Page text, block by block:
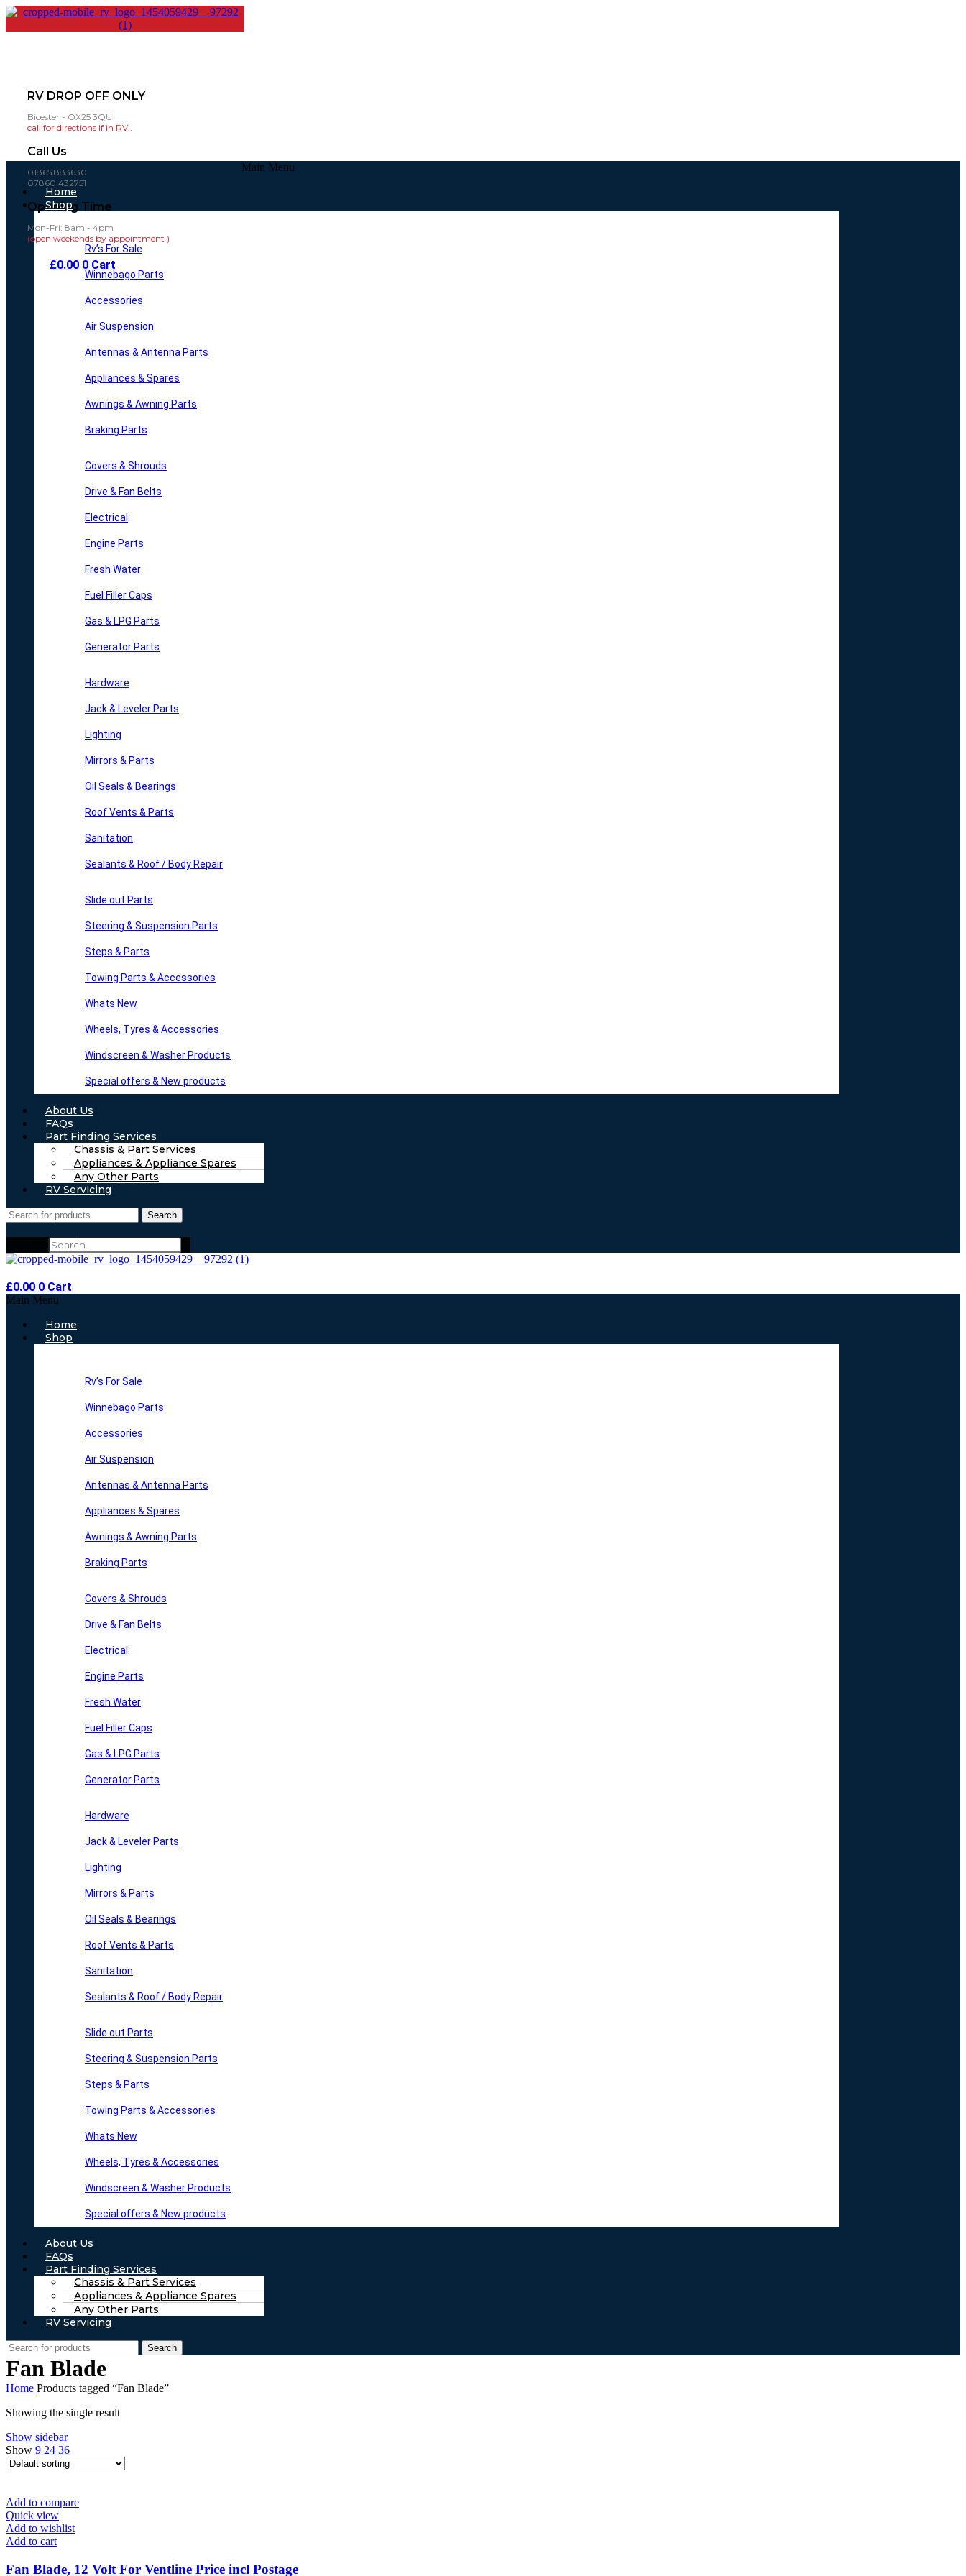
RV DROP OFF ONLY
Bicester - OX25 3QU
call for directions if in RV..
Call Us
01865 883630
07860 432751
Opening Time
Mon-Fri: 8am - 4pm
(open weekends by appointment )
£0.00 0 Cart
Main Menu
Home
Shop
Rv’s For Sale
Winnebago Parts
Accessories
Air Suspension
Antennas & Antenna Parts
Appliances & Spares
Awnings & Awning Parts
Braking Parts
Covers & Shrouds
Drive & Fan Belts
Electrical
Engine Parts
Fresh Water
Fuel Filler Caps
Gas & LPG Parts
Generator Parts
Hardware
Jack & Leveler Parts
Lighting
Mirrors & Parts
Oil Seals & Bearings
Roof Vents & Parts
Sanitation
Sealants & Roof / Body Repair
Slide out Parts
Steering & Suspension Parts
Steps & Parts
Towing Parts & Accessories
Whats New
Wheels, Tyres & Accessories
Windscreen & Washer Products
Special offers & New products
About Us
FAQs
Part Finding Services
Chassis & Part Services
Appliances & Appliance Spares
Any Other Parts
RV Servicing
Search
£0.00 0 Cart
Main Menu
Home
Shop
Rv’s For Sale
Winnebago Parts
Accessories
Air Suspension
Antennas & Antenna Parts
Appliances & Spares
Awnings & Awning Parts
Braking Parts
Covers & Shrouds
Drive & Fan Belts
Electrical
Engine Parts
Fresh Water
Fuel Filler Caps
Gas & LPG Parts
Generator Parts
Hardware
Jack & Leveler Parts
Lighting
Mirrors & Parts
Oil Seals & Bearings
Roof Vents & Parts
Sanitation
Sealants & Roof / Body Repair
Slide out Parts
Steering & Suspension Parts
Steps & Parts
Towing Parts & Accessories
Whats New
Wheels, Tyres & Accessories
Windscreen & Washer Products
Special offers & New products
About Us
FAQs
Part Finding Services
Chassis & Part Services
Appliances & Appliance Spares
Any Other Parts
RV Servicing
Search
Fan Blade
Home Products tagged “Fan Blade”
Showing the single result
Show sidebar
Show 9 24 36
Add to compare
Quick view
Add to wishlist
Add to cart
Fan Blade, 12 Volt For Ventline Price incl Postage